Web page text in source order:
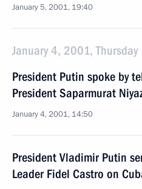
January 5, 2001, 19:40
January 4, 2001, Thursday
President Putin spoke by
President Saparmurat
January 4, 2001, 14:50
President Vladimir Putin
Leader Fidel Castro on